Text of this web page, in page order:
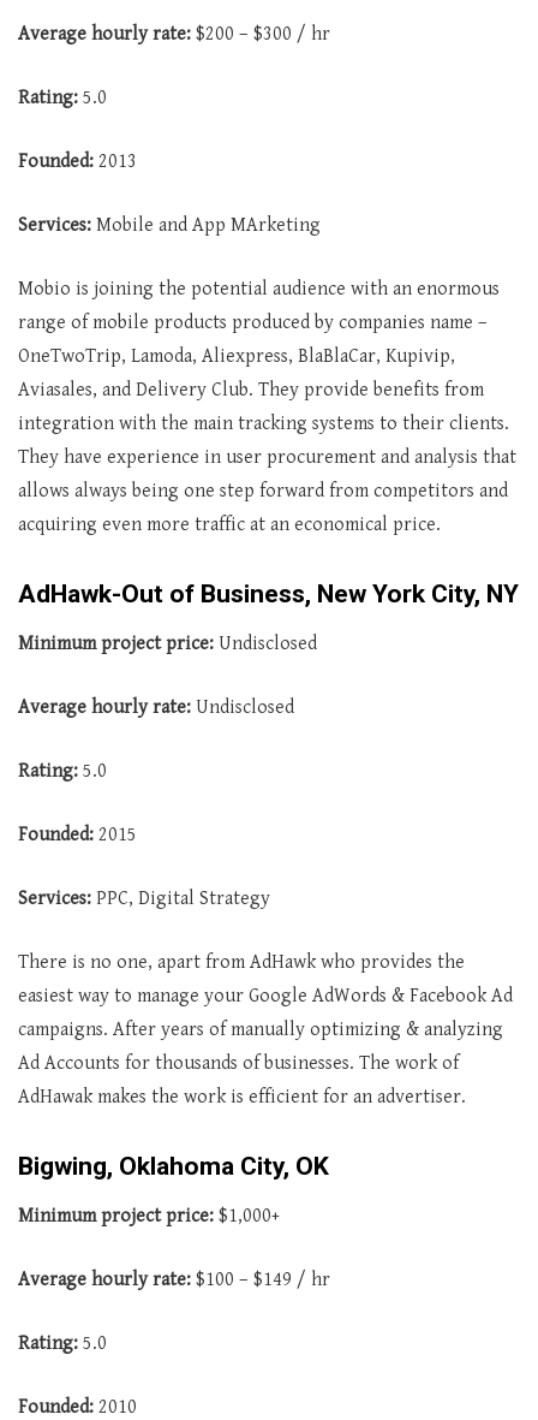
Average hourly rate: $200 – $300 / hr
Rating: 5.0
Founded: 2013
Services: Mobile and App MArketing
Mobio is joining the potential audience with an enormous
range of mobile products produced by companies name –
OneTwoTrip, Lamoda, Aliexpress, BlaBlaCar, Kupivip,
Aviasales, and Delivery Club. They provide benefits from
integration with the main tracking systems to their clients.
They have experience in user procurement and analysis that
allows always being one step forward from competitors and
acquiring even more traffic at an economical price.
AdHawk-Out of Business, New York City, NY
Minimum project price: Undisclosed
Average hourly rate: Undisclosed
Rating: 5.0
Founded: 2015
Services: PPC, Digital Strategy
There is no one, apart from AdHawk who provides the
easiest way to manage your Google AdWords & Facebook Ad
campaigns. After years of manually optimizing & analyzing
Ad Accounts for thousands of businesses. The work of
AdHawak makes the work is efficient for an advertiser.
Bigwing, Oklahoma City, OK
Minimum project price: $1,000+
Average hourly rate: $100 – $149 / hr
Rating: 5.0
Founded: 2010